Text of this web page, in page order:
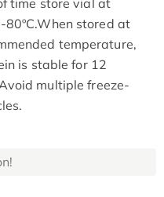
80ºC.When stored at
temperature,
is stable for 12
multiple freeze-